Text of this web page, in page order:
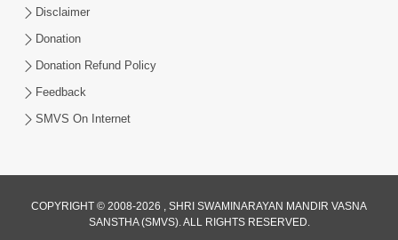
Jan 11, 2013
29:44
Satsang Dhara | Part - 1B
Jan 25, 2013
Disclaimer
Donation
Donation Refund Policy
Feedback
SMVS On Internet
COPYRIGHT © 2008-2026 , SHRI SWAMINARAYAN MANDIR VASNA
SANSTHA (SMVS). ALL RIGHTS RESERVED.